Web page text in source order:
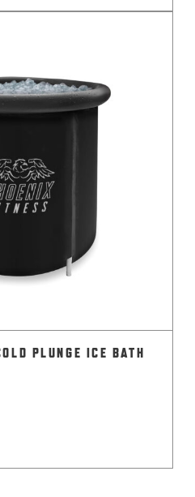
PLUNGE ICE BATH